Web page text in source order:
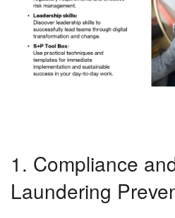
1. Compliance
Laundering